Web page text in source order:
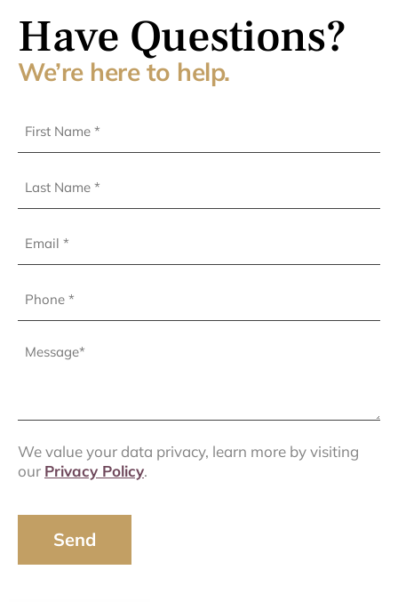
Have Questions?
We’re here to help.
Name(Required)
Name(Required)
We value your data privacy, learn more by visiting
our Privacy Policy.
Send